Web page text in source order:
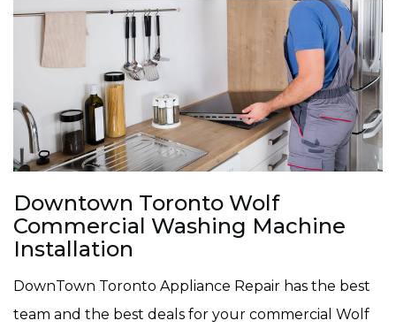
Downtown Toronto Wolf
Commercial Washing Machine
Installation
DownTown Toronto Appliance Repair has the best
team and the best deals for your commercial Wolf